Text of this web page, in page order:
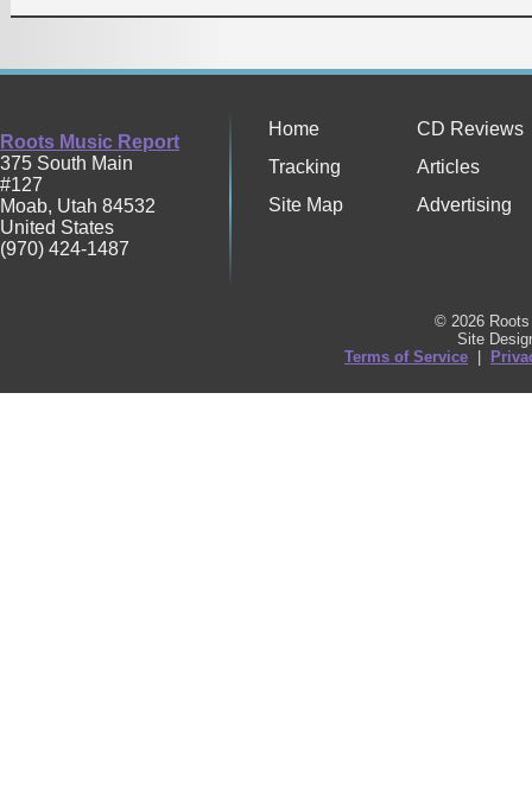
Roots Music Report
375 South Main
#127
Moab, Utah 84532
United States
(970) 424-1487
Home
CD Reviews
Tracking
Articles
Site Map
Advertising
© 2026
Site
Terms of Service